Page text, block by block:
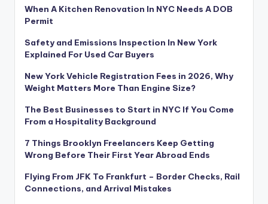
When A Kitchen Renovation In NYC Needs A DOB
Permit
Safety and Emissions Inspection In New York
Explained For Used Car Buyers
New York Vehicle Registration Fees in 2026, Why
Weight Matters More Than Engine Size?
The Best Businesses to Start in NYC If You Come
From a Hospitality Background
7 Things Brooklyn Freelancers Keep Getting
Wrong Before Their First Year Abroad Ends
Flying From JFK To Frankfurt – Border Checks, Rail
Connections, and Arrival Mistakes